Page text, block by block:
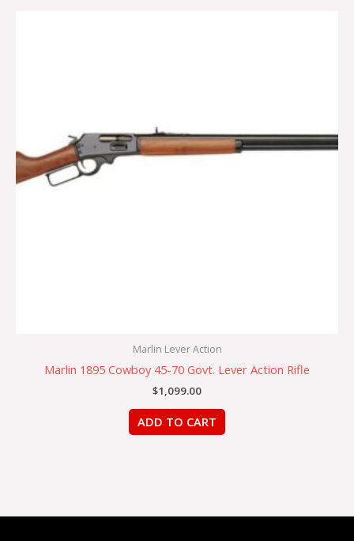
Marlin Lever Action
Marlin 1895 Cowboy 45-70 Govt. Lever Action Rifle
$1,099.00
ADD TO CART